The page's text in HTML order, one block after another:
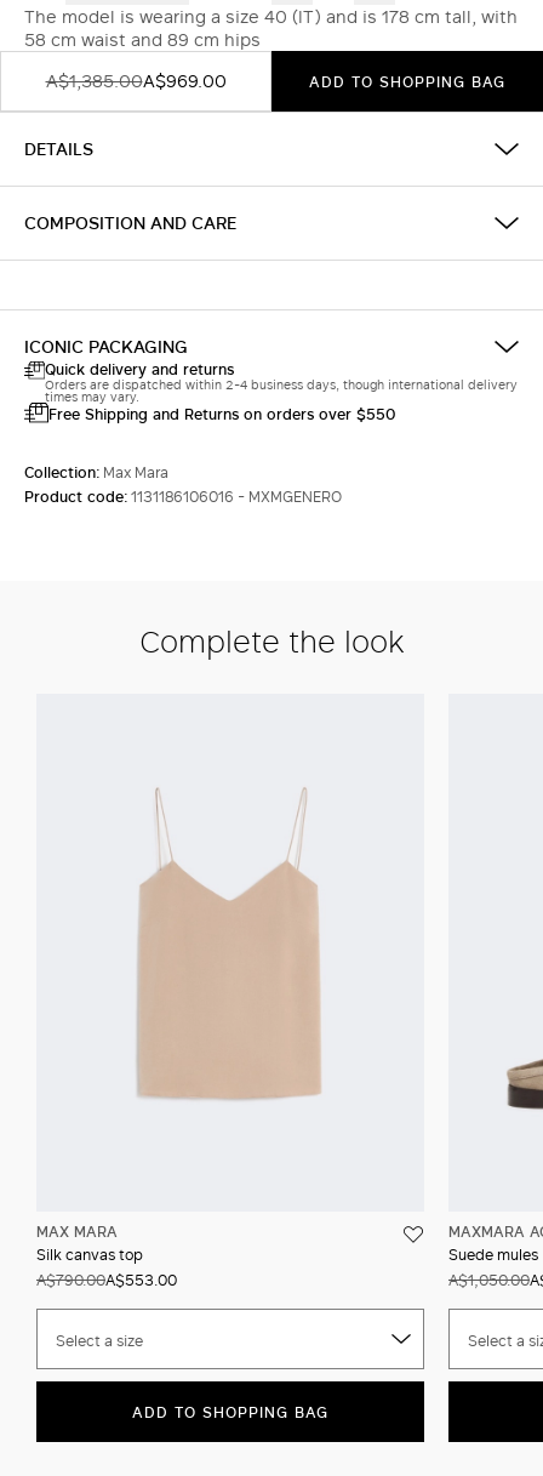
The model is wearing a size 40 (IT) and is 178 cm tall, with
58 cm waist and 89 cm hips
A$1,385.00A$969.00 ADD TO SHOPPING BAG
DETAILS
COMPOSITION AND CARE
ICONIC PACKAGING
Quick delivery and returns
Orders are dispatched within 2-4 business days, though international delivery
times may vary.
Free Shipping and Returns on orders over $550
Collection: Max Mara
Product code:1131186106016 - MXMGENERO
Complete the look
MAX MARA
Silk canvas top
A$790.00A$553.00
Select a size
ADD TO SHOPPING BAG
MAXMARA
Suede mules
A$1,050.00
Select a